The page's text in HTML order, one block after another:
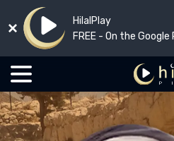
HilalPlay
FREE - On the Google